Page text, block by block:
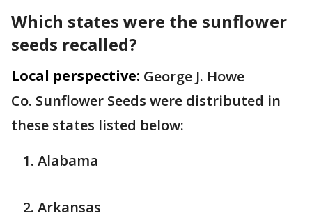
Which states were the sunflower
seeds recalled?
Local perspective: George J. Howe
Co. Sunflower Seeds were distributed in
these states listed below:
Alabama
Arkansas